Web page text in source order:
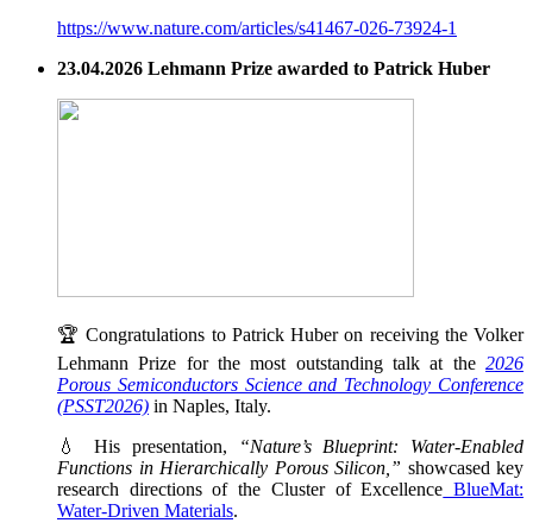
https://www.nature.com/articles/s41467-026-73924-1
23.04.2026 Lehmann Prize awarded to Patrick Huber
🏆 Congratulations to Patrick Huber on receiving the Volker
Lehmann Prize for the most outstanding talk at the 2026
Porous Semiconductors Science and Technology Conference
(PSST2026) in Naples, Italy.
💧 His presentation,
“Nature’s Blueprint: Water-Enabled
Functions in Hierarchically Porous Silicon,” showcased key
research directions of the Cluster of Excellence BlueMat:
Water-Driven Materials.